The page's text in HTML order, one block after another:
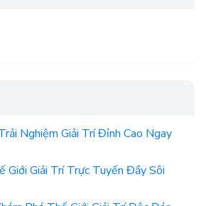
Nghiệm Giải Trí Đỉnh Cao Ngay
Giới Giải Trí Trực Tuyến Đầy Sôi